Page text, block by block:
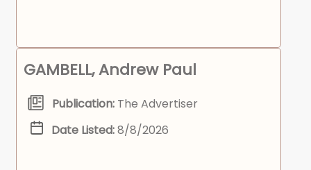
GAMBELL, Andrew Paul
Publication: The Advertiser
Date Listed:8/8/2026